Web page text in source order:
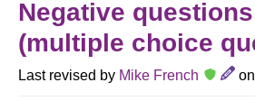
Negative questions
(multiple choice
Last revised by Mike French on